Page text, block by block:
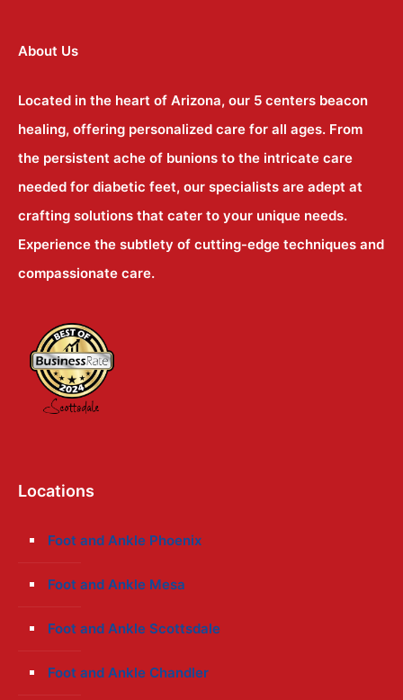
About Us
Located in the heart of Arizona, our 5 centers beacon
healing, offering personalized care for all ages. From
the persistent ache of bunions to the intricate care
needed for diabetic feet, our specialists are adept at
crafting solutions that cater to your unique needs.
Experience the subtlety of cutting-edge techniques and
compassionate care.
Locations
Foot and Ankle Phoenix
Foot and Ankle Mesa
Foot and Ankle Scottsdale
Foot and Ankle Chandler